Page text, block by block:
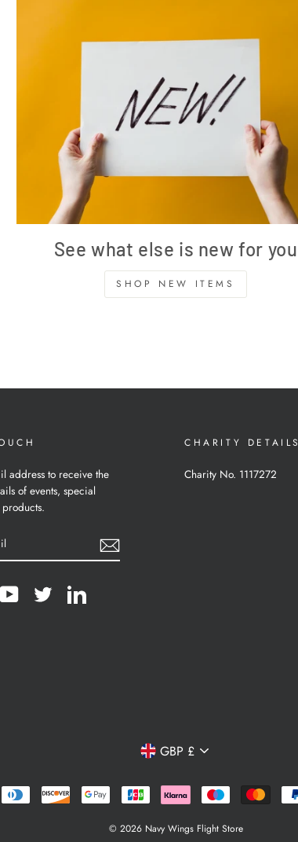
See what else is new for you
SHOP NEW ITEMS
address to receive the
of events, special
YouTubeTwitter LinkedIn
CHARITY DETAILS
Charity No. 1117272
Currency
GBP £
© 2026 Navy Wings Flight Store